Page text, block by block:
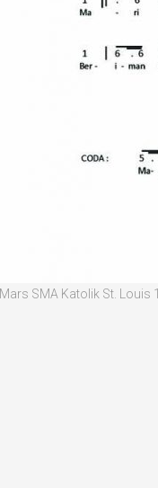
Mars SMA Katolik St. Louis 1